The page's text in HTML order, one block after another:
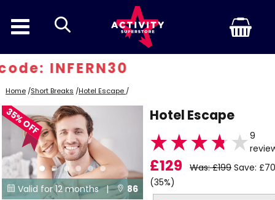
search
INFERN30
Home /Short Breaks /Hotel Escape /
35% OFF
 Valid for 12 months | 86
Hotel Escape
9
£129 Was: £199Save:
(35%)